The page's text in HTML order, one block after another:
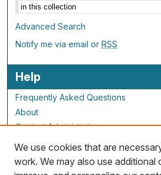
Advanced Search
Notify me via email orRSS
Help
Frequently Asked Questions
About
Contact Administrator
ALG Resources
We use cookies that are
work. We may also use additional